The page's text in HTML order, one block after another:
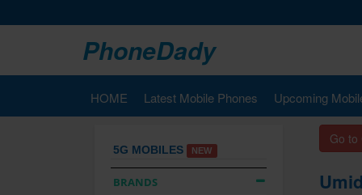
PhoneDady
HOME Latest Mobile Phones Upcoming
5G MOBILES NEW
BRANDS
Go to